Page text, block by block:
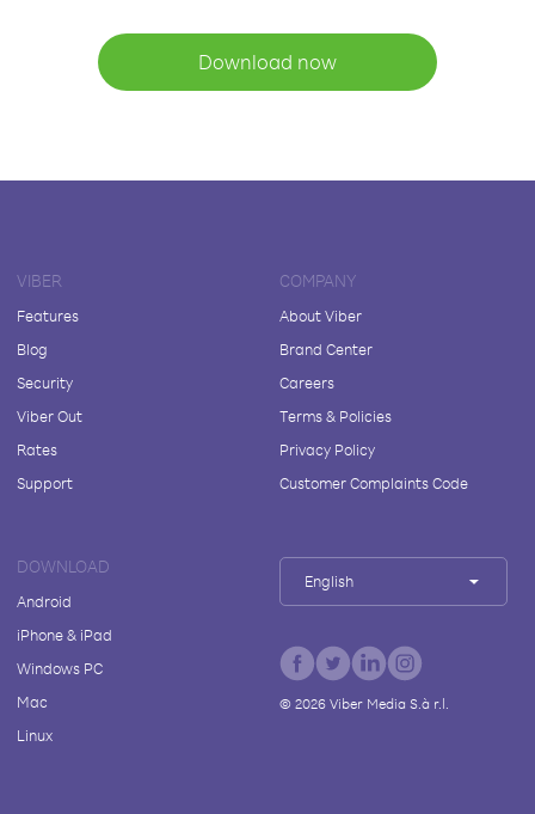
Download now
VIBER
Features
Blog
Security
Viber Out
Rates
Support
COMPANY
About Viber
Brand Center
Careers
Terms & Policies
Privacy Policy
Customer Complaints Code
DOWNLOAD
Android
iPhone & iPad
Windows PC
Mac
Linux
English
© 2026Viber Media S.à r.l.